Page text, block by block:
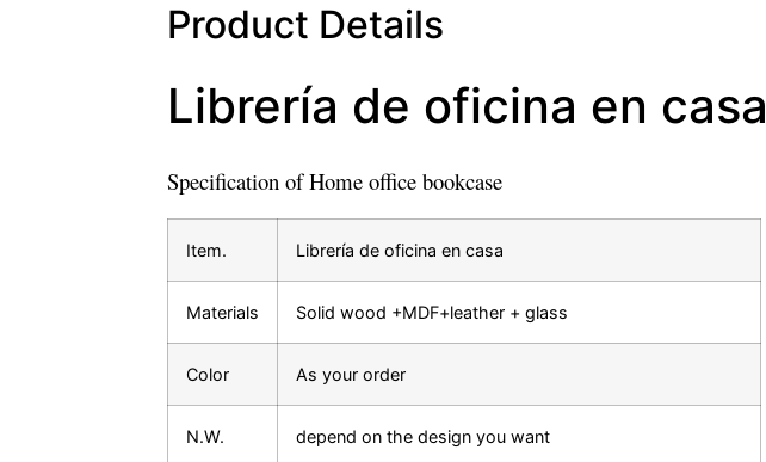
Product Details
Librería de oficina en casa
Specification of Home office bookcase
Item. Librería de oficina en casa
Materials Solid wood +MDF+leather + glass
Color As your order
N.W. depend on the design you want